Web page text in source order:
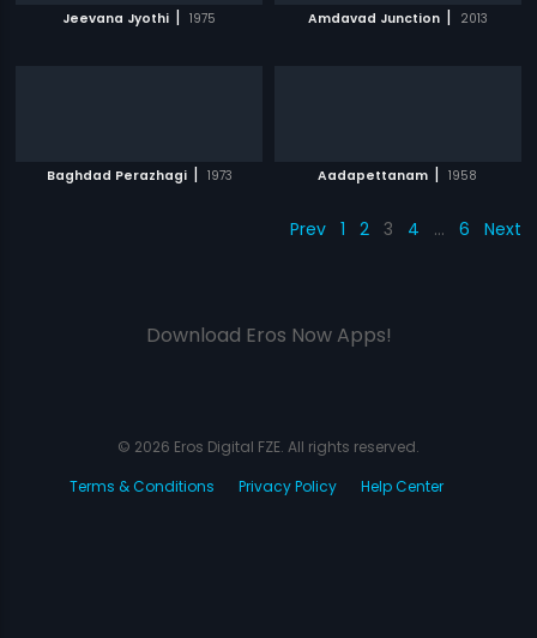
Jeevana Jyothi | 1975 Amdavad Junction | 2013
Baghdad Perazhagi | 1973 Aadapettanam | 1958
Prev 1 2 3 4 … 6 Next
Download Eros Now Apps!
© 2026 Eros Digital FZE. All rights reserved.
Terms & Conditions
Privacy Policy Help Center